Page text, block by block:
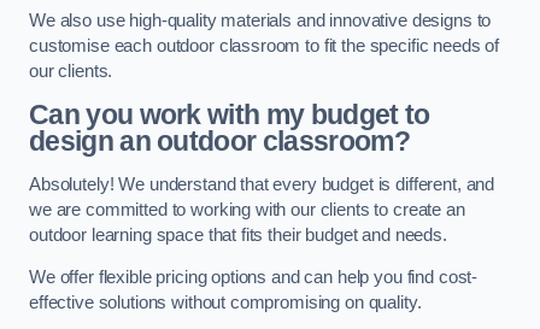
We also use high-quality materials and innovative designs to
customise each outdoor classroom to fit the specific needs of
our clients.
Can you work with my budget to
design an outdoor classroom?
Absolutely! We understand that every budget is different, and
we are committed to working with our clients to create an
outdoor learning space that fits their budget and needs.
We offer flexible pricing options and can help you find cost-
effective solutions without compromising on quality.